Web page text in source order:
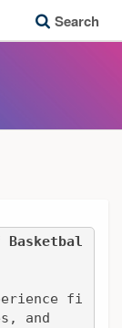
Search
fi
and